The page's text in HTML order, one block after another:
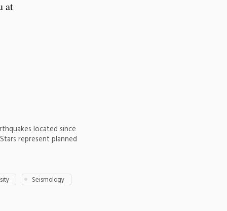
at
located since
represent planned
Seismology